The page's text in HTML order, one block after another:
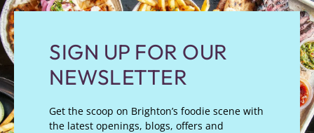
SIGN UP FOR OUR
NEWSLETTER
Get the scoop on Brighton’s foodie scene with
the latest openings, blogs, offers and